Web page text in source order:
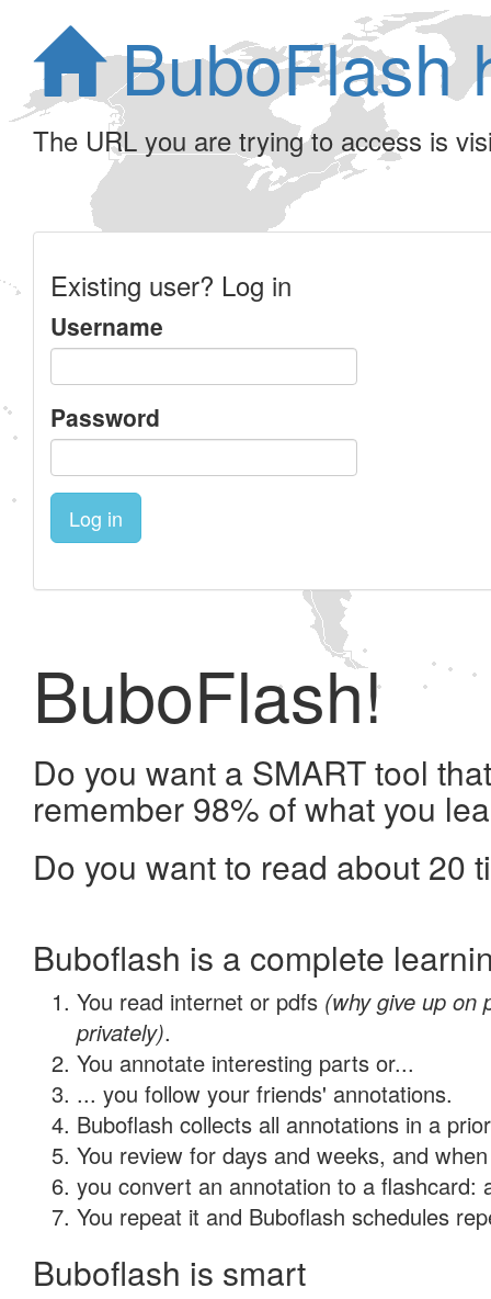
BuboFlash
The URL you are trying to access is
Existing user? Log in
Username
Password
Log in
BuboFlash!
Do you want a SMART tool
remember 98% of what you
Do you want to read about 20
Buboflash is a complete
You read internet or pdfs (why give up on
privately).
You annotate interesting parts or...
... you follow your friends' annotations.
Buboflash collects all annotations in a
You review for days and weeks, and
you convert an annotation to a flashcard:
You repeat it and Buboflash schedules
Buboflash is smart